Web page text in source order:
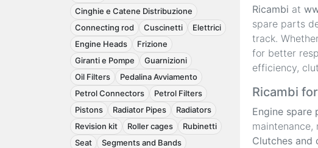
Cinghie e Catene Distribuzione
Connecting rod
Cuscinetti
Elettrici
Engine Heads
Frizione
Giranti e Pompe
Guarnizioni
Oil Filters
Pedalina Avviamento
Petrol Connectors
Petrol Filters
Pistons
Radiator Pipes
Radiators
Revision kit
Roller cages
Rubinetti
Seat
Segments and Bands
Ricambi at
spare parts
track.
for better
efficiency,
Ricambi
Engine spare
maintenance,
Clutches and